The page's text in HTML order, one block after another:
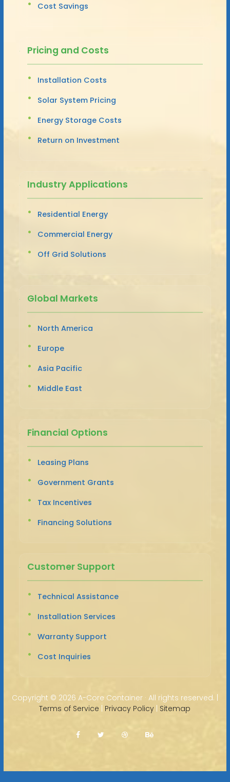
Cost Savings
Pricing and Costs
Installation Costs
Solar System Pricing
Energy Storage Costs
Return on Investment
Industry Applications
Residential Energy
Commercial Energy
Off Grid Solutions
Global Markets
North America
Europe
Asia Pacific
Middle East
Financial Options
Leasing Plans
Government Grants
Tax Incentives
Financing Solutions
Customer Support
Technical Assistance
Installation Services
Warranty Support
Cost Inquiries
Copyright © 2026 A-Core Container · All rights reserved. |
Terms of Service | Privacy Policy | Sitemap